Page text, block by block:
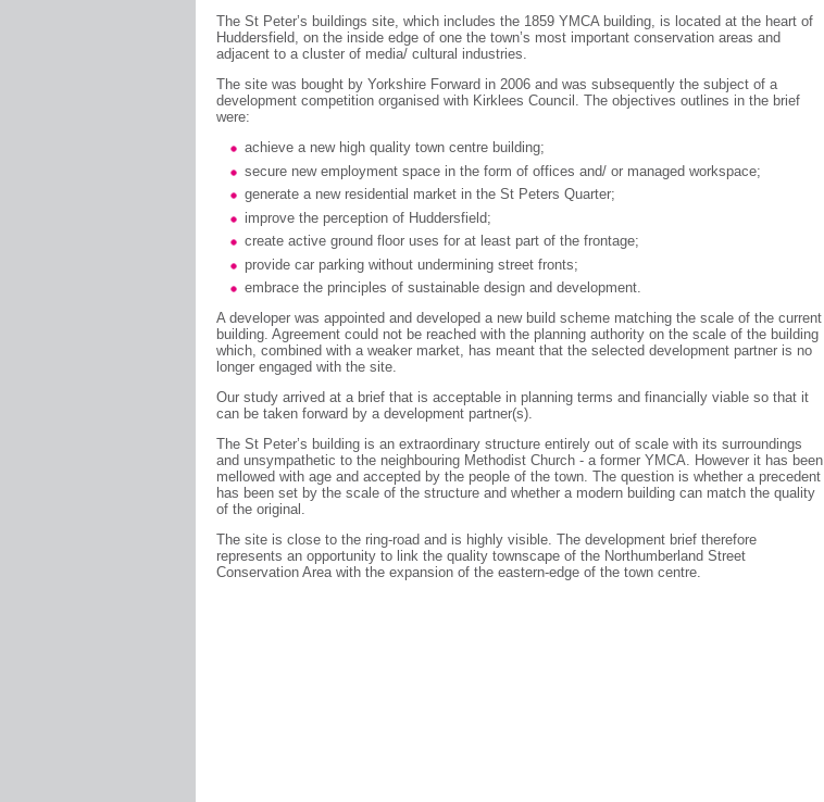
The St Peter’s buildings site, which includes the 1859 YMCA building, is located at the heart of
Huddersfield, on the inside edge of one the town’s most important conservation areas and
adjacent to a cluster of media/ cultural industries.
The site was bought by Yorkshire Forward in 2006 and was subsequently the subject of a
development competition organised with Kirklees Council. The objectives outlines in the brief
were:
achieve a new high quality town centre building;
secure new employment space in the form of offices and/ or managed workspace;
generate a new residential market in the St Peters Quarter;
improve the perception of Huddersfield;
create active ground floor uses for at least part of the frontage;
provide car parking without undermining street fronts;
embrace the principles of sustainable design and development.
A developer was appointed and developed a new build scheme matching the scale of the current
building. Agreement could not be reached with the planning authority on the scale of the building
which, combined with a weaker market, has meant that the selected development partner is no
longer engaged with the site.
Our study arrived at a brief that is acceptable in planning terms and financially viable so that it
can be taken forward by a development partner(s).
The St Peter’s building is an extraordinary structure entirely out of scale with its surroundings
and unsympathetic to the neighbouring Methodist Church - a former YMCA. However it has been
mellowed with age and accepted by the people of the town. The question is whether a precedent
has been set by the scale of the structure and whether a modern building can match the quality
of the original.
The site is close to the ring-road and is highly visible. The development brief therefore
represents an opportunity to link the quality townscape of the Northumberland Street
Conservation Area with the expansion of the eastern-edge of the town centre.